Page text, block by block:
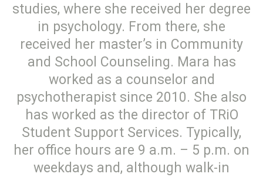
studies, where she received her degree
in psychology. From there, she
received her master’s in Community
and School Counseling. Mara has
worked as a counselor and
psychotherapist since 2010. She also
has worked as the director of TRiO
Student Support Services. Typically,
her office hours are 9 a.m. – 5 p.m. on
weekdays and, although walk-in